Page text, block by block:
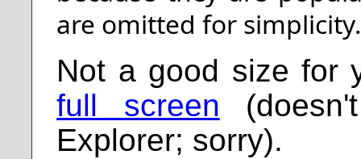
are omitted for
Not a good size for
full screen
Explorer; sorry).